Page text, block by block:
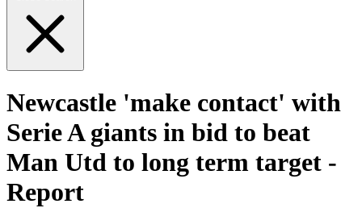
Newcastle 'make contact' with
Serie A giants in bid to beat
Man Utd to long term target -
Report